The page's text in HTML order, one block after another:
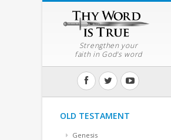
Strengthen your
faith in God's word
OLD TESTAMENT
Genesis